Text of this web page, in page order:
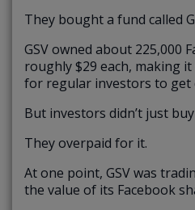
They bought a fund called
GSV owned about 225,000
roughly $29 each, making
for regular investors to get
But investors didn’t just
They overpaid for it.
At one point, GSV was
the value of its Facebook